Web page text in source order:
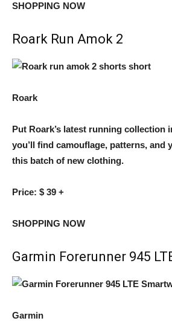
SHOPPING NOW
Roark Run Amok 2
Roark
Put Roark’s latest running collection
you’ll find camouflage, patterns, and
this batch of new clothing.
Price: $ 39 +
SHOPPING NOW
Garmin Forerunner 945
Garmin